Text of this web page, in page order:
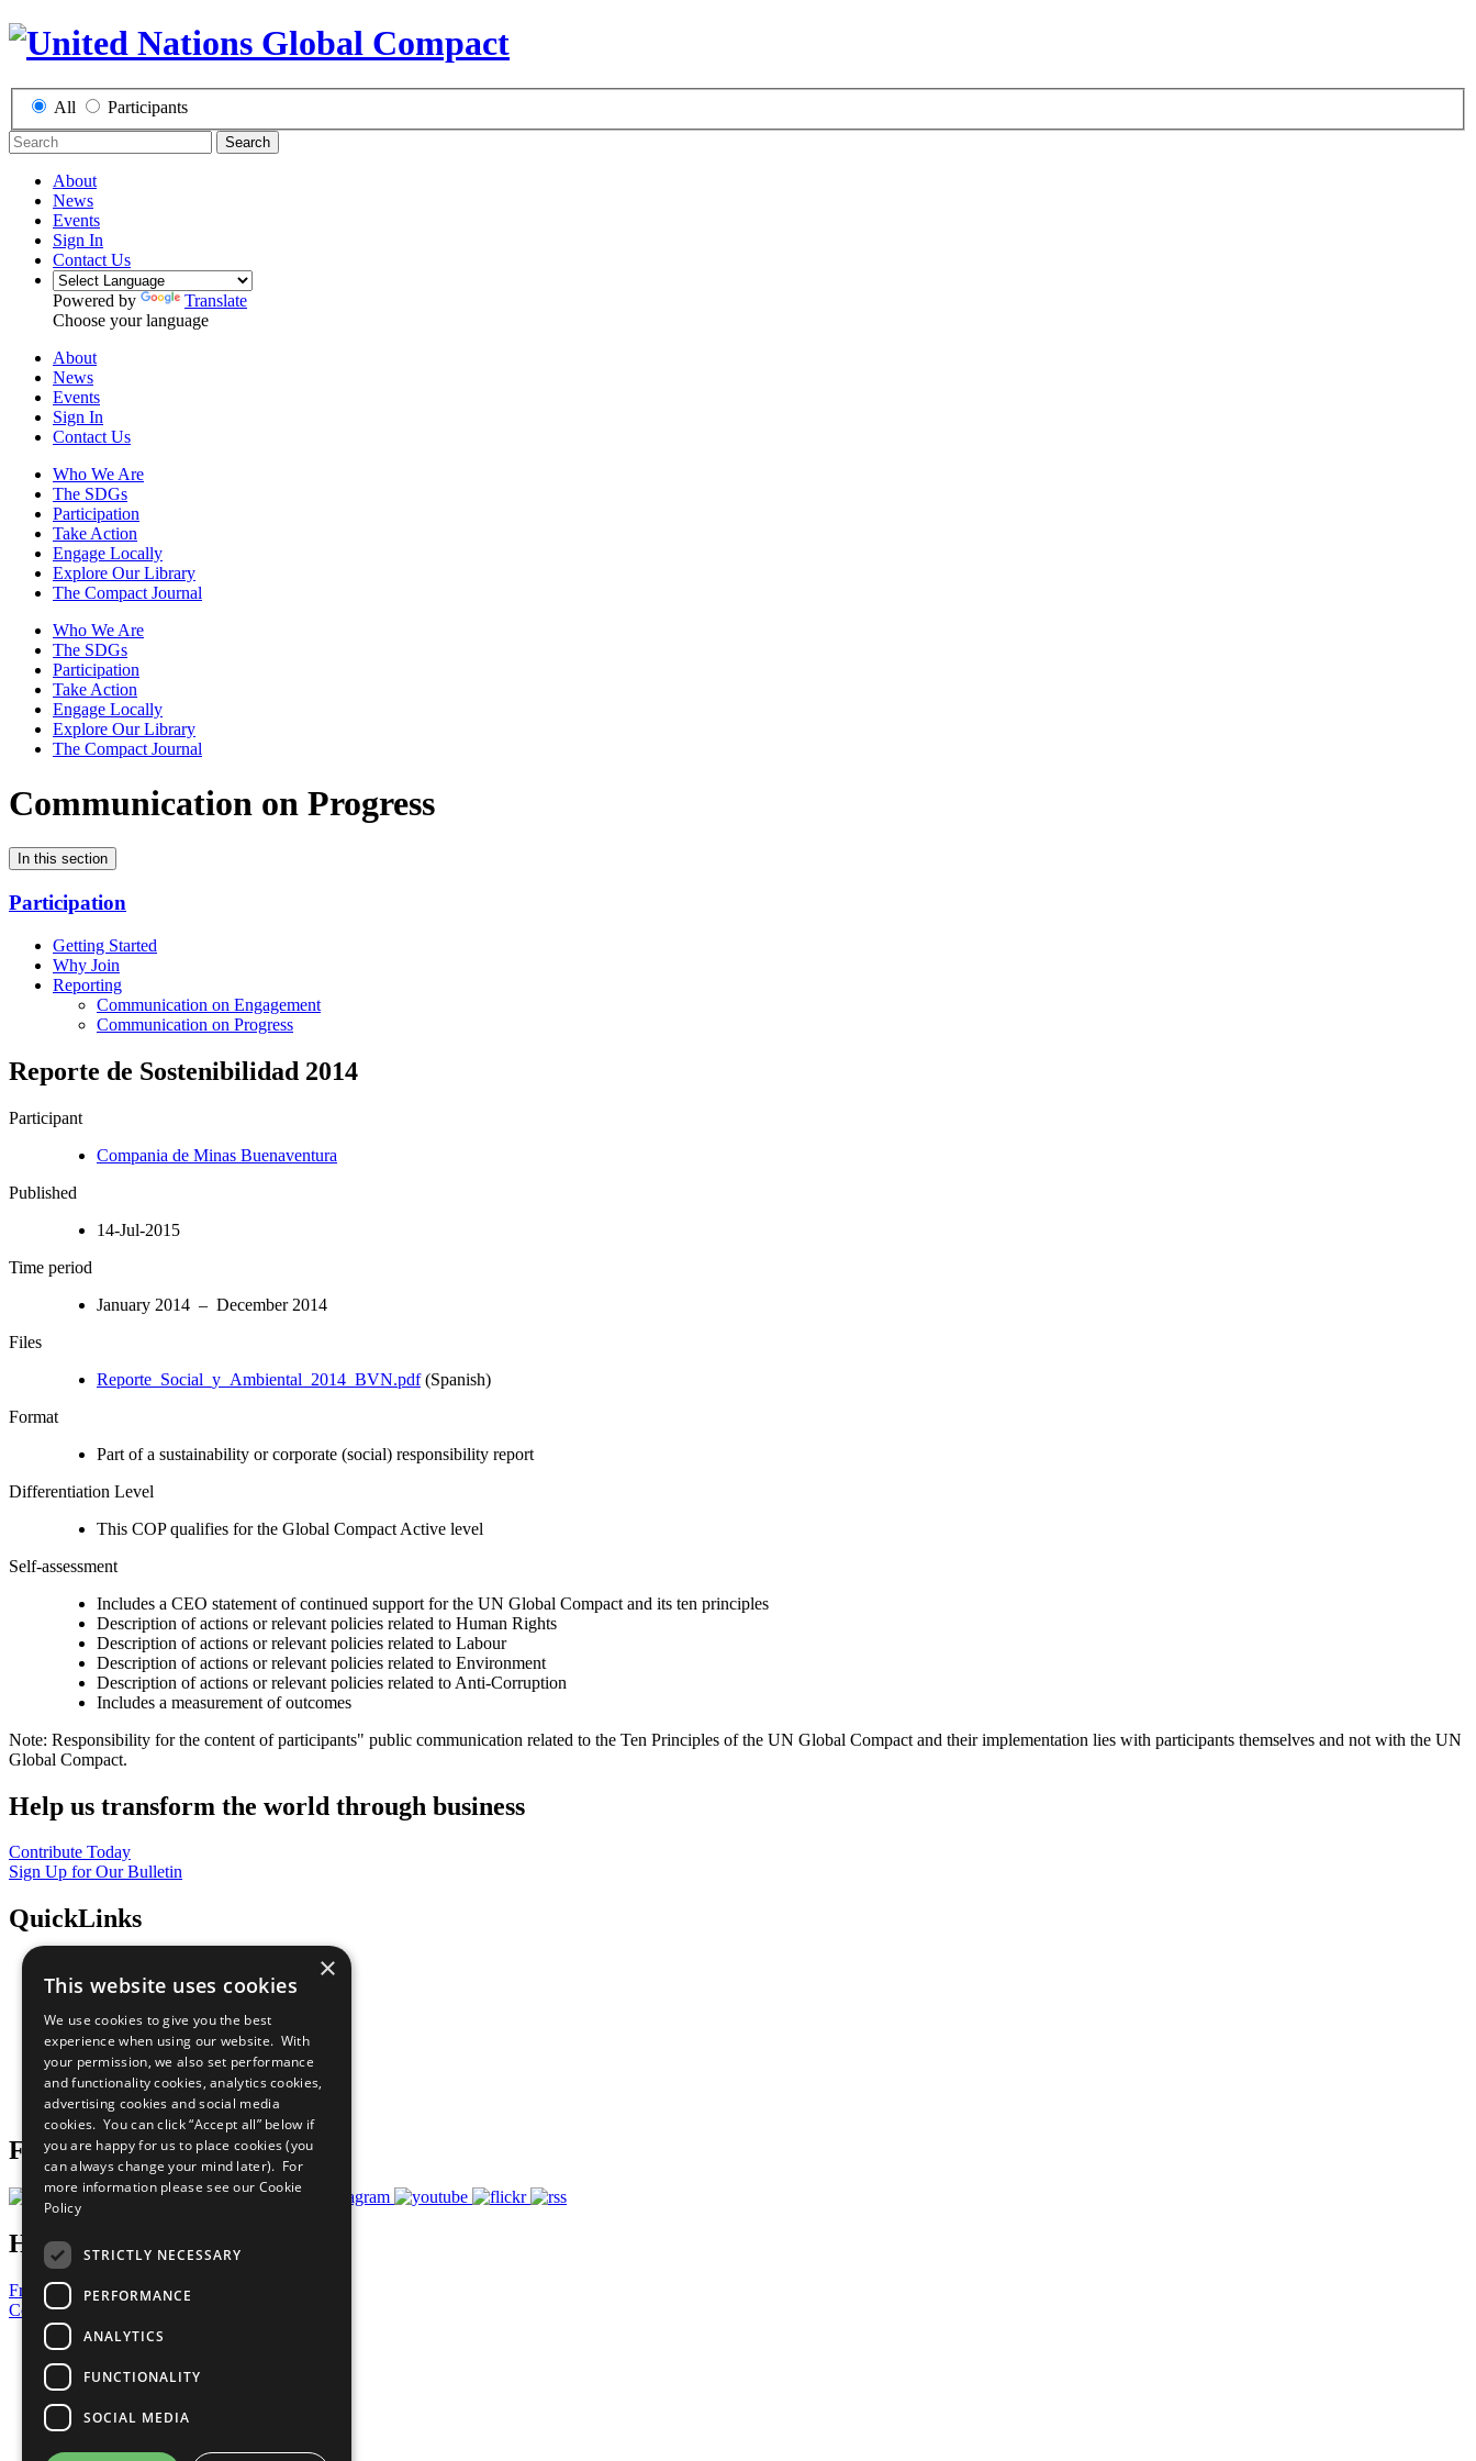
All Participants
Search
About
News
Events
Sign In
Contact Us
Powered by
Translate
Choose your language
About
News
Events
Sign In
Contact Us
Who We Are
The SDGs
Participation
Take Action
Engage Locally
Explore Our Library
The Compact Journal
Who We Are
The SDGs
Participation
Take Action
Engage Locally
Explore Our Library
The Compact Journal
Communication on Progress
In this section
Participation
Getting Started
Why Join
Reporting
Communication on Engagement
Communication on Progress
Reporte de Sostenibilidad 2014
Participant
Compania de Minas Buenaventura
Published
14-Jul-2015
Time period
January 2014 – December 2014
Files
Reporte_Social_y_Ambiental_2014_BVN.pdf(Spanish)
Format
Part of a sustainability or corporate (social) responsibility report
Differentiation Level
This COP qualifies for the Global Compact Active level
Self-assessment
Includes a CEO statement of continued support for the UN Global Compact and its ten principles
Description of actions or relevant policies related to Human Rights
Description of actions or relevant policies related to Labour
Description of actions or relevant policies related to Environment
Description of actions or relevant policies related to Anti-Corruption
Includes a measurement of outcomes
Note: Responsibility for the content of participants" public communication related to the Ten Principles of the UN Global Compact and their implementation lies with participants themselves and not with the UN
Global Compact.
Help us transform the world through business
Contribute Today
Sign Up for Our Bulletin
QuickLinks
Sustainable Development Goals
All Our Work
What You Can Do
Careers & Opportunities
Join Now
Prepare your CoP
Follow Us
Have a Question?
Frequently Asked Questions
Contact Us
United Nations
Privacy Policy
Cookies Policy
Copyright
Photo Credits
×
This website uses cookies
We use cookies to give you the best
experience when using our website. With
your permission, we also set performance
and functionality cookies, analytics cookies,
advertising cookies and social media
cookies. You can click “Accept all” below if
you are happy for us to place cookies (you
can always change your mind later). For
more information please see our Cookie
Policy
STRICTLY NECESSARY
PERFORMANCE
ANALYTICS
FUNCTIONALITY
SOCIAL MEDIA